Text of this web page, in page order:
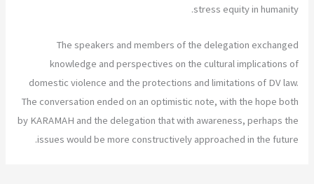
stress equity in humanity.
The speakers and members of the delegation exchanged
knowledge and perspectives on the cultural implications of
domestic violence and the protections and limitations of DV law.
The conversation ended on an optimistic note, with the hope both
by KARAMAH and the delegation that with awareness, perhaps the
issues would be more constructively approached in the future.